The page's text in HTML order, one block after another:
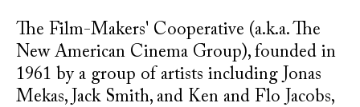
The Film-Makers' Cooperative (a.k.a. The
New American Cinema Group), founded in
1961 by a group of artists including Jonas
Mekas, Jack Smith, and Ken and Flo Jacobs,